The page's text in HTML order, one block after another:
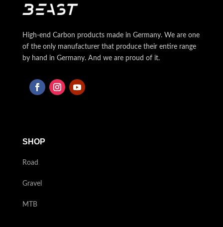
High-end Carbon products made in Germany. We are one
of the only manufacturer that produce their entire range
by hand in Germany. And we are proud of it.
SHOP
Road
Gravel
MTB